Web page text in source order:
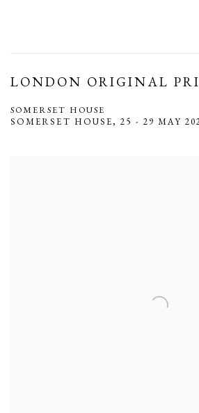
LONDON ORIGINAL
SOMERSET HOUSE
SOMERSET HOUSE,25 - 29 MAY